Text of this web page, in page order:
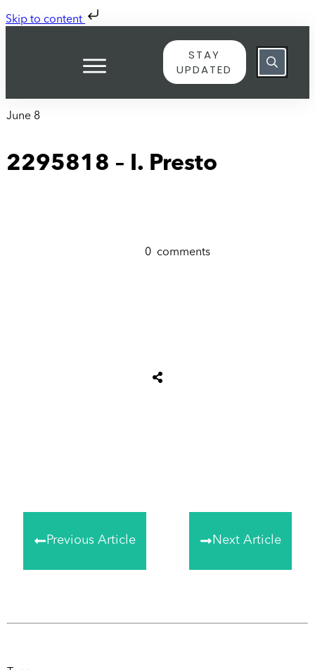
Skip to content
STAY
UPDATED
June 8
2295818 – I. Presto
0 comments
Previous Article Next Article